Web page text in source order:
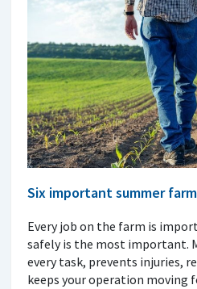
Six important summer
Every job on the farm is
safely is the most important.
every task, prevents injuries,
keeps your operation moving